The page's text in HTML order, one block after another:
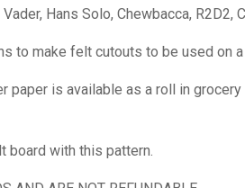
Hans Solo, Chewbacca, R2D2,
to make felt cutouts to be used on
paper is available as a roll in
board with this pattern.